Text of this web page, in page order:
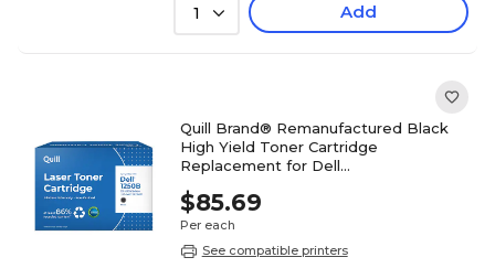
1 Add
Quill Brand® Remanufactured Black
High Yield Toner Cartridge
Replacement for Dell
$85.69
Per each
See compatible printers